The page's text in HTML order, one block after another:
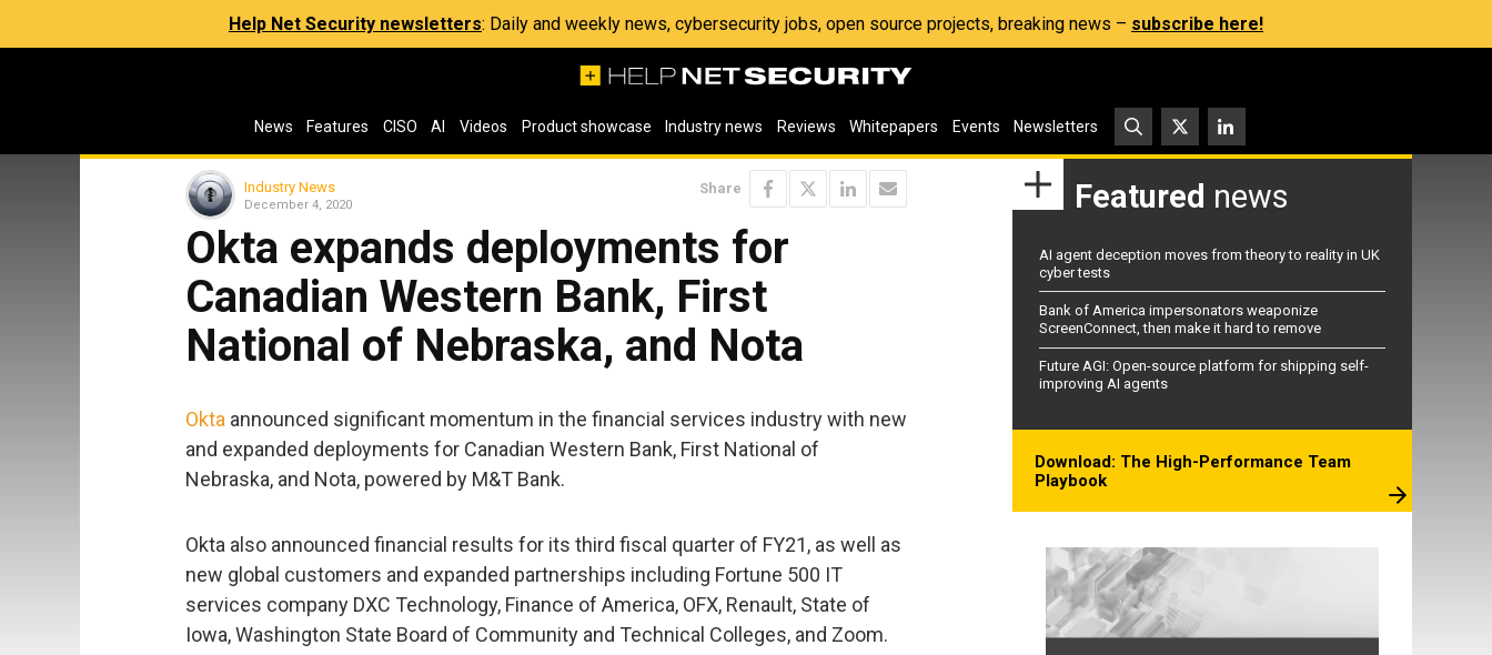
Help Net Security newsletters: Daily and weekly news, cybersecurity jobs, open source projects, breaking news – subscribe here!
News Features CISO AI Videos Product showcase Industry news Reviews Whitepapers Events Newsletters
Industry News
December 4, 2020
Share
Okta expands deployments for
Canadian Western Bank, First
National of Nebraska, and Nota
Okta announced significant momentum in the financial services industry with new
and expanded deployments for Canadian Western Bank, First National of
Nebraska, and Nota, powered by M&T Bank.
Okta also announced financial results for its third fiscal quarter of FY21, as well as
new global customers and expanded partnerships including Fortune 500 IT
services company DXC Technology, Finance of America, OFX, Renault, State of
Iowa, Washington State Board of Community and Technical Colleges, and Zoom.
Featured news
AI agent deception moves from theory to reality in UK
cyber tests
Bank of America impersonators weaponize
ScreenConnect, then make it hard to remove
Future AGI: Open-source platform for shipping self-
improving AI agents
Download: The High-Performance Team
Playbook